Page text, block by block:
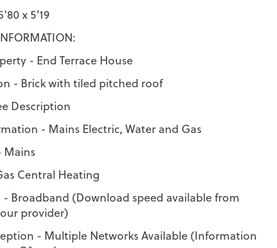
x 5'19
- End Terrace House
- Brick with tiled pitched roof
Description
- Mains Electric, Water and Gas
Mains
Central Heating
Broadband (Download speed available from
provider)
- Multiple Networks Available (Information